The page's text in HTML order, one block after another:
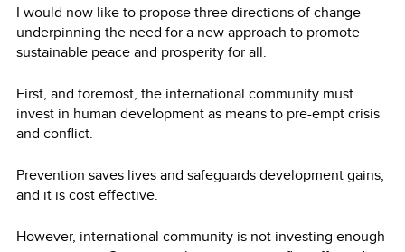
I would now like to propose three directions of change
underpinning the need for a new approach to promote
sustainable peace and prosperity for all.
First, and foremost, the international community must
invest in human development as means to pre-empt crisis
and conflict.
Prevention saves lives and safeguards development gains,
and it is cost effective.
However, international community is not investing enough